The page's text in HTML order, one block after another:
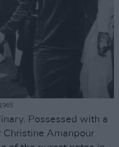
Possessed with a
Christine Amanpour